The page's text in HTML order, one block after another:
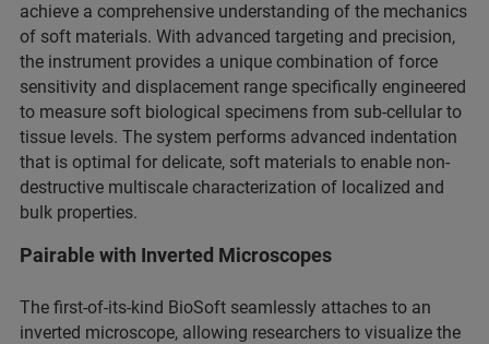
achieve a comprehensive understanding of the mechanics
of soft materials. With advanced targeting and precision,
the instrument provides a unique combination of force
sensitivity and displacement range specifically engineered
to measure soft biological specimens from sub-cellular to
tissue levels. The system performs advanced indentation
that is optimal for delicate, soft materials to enable non-
destructive multiscale characterization of localized and
bulk properties.
Pairable with Inverted Microscopes
The first-of-its-kind BioSoft seamlessly attaches to an
inverted microscope, allowing researchers to visualize the